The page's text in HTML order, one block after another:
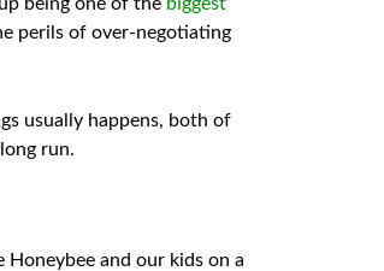
perils of over-negotiating
usually happens, both of
run.
and our kids on a